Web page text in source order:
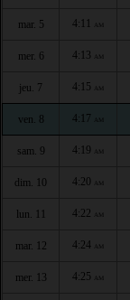
mar. 5 4:11 AM
mer. 6 4:13 AM
jeu. 7 4:15 AM
ven. 8 4:17 AM
sam. 9 4:19 AM
dim. 10 4:20 AM
lun. 11 4:22 AM
mar. 12 4:24 AM
mer. 13 4:25 AM